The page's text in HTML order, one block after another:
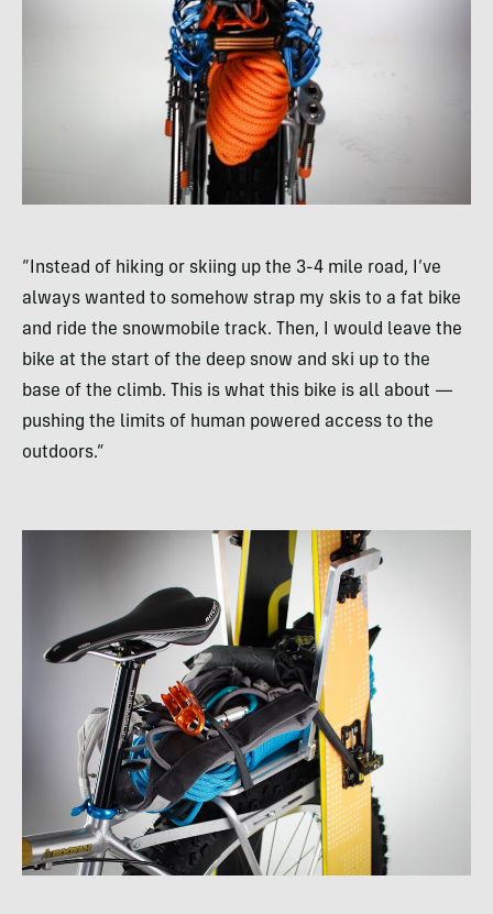
“Instead of hiking or skiing up the 3-4 mile road, I’ve
always wanted to somehow strap my skis to a fat bike
and ride the snowmobile track. Then, I would leave the
bike at the start of the deep snow and ski up to the
base of the climb. This is what this bike is all about —
pushing the limits of human powered access to the
outdoors.”